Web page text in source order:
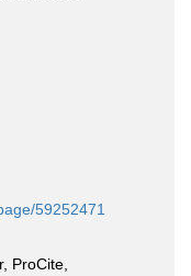
59252471
ProCite,